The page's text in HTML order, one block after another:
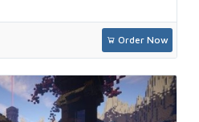
Order Now